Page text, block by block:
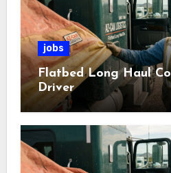
jobs
Flatbed Long Haul
Driver